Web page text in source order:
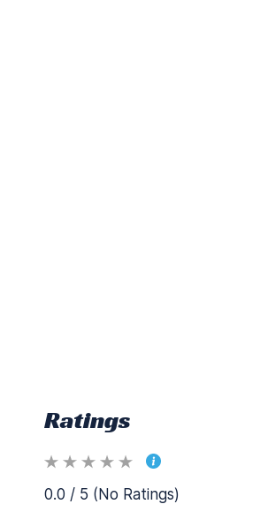
Ratings
0.0 / 5 (No Ratings)